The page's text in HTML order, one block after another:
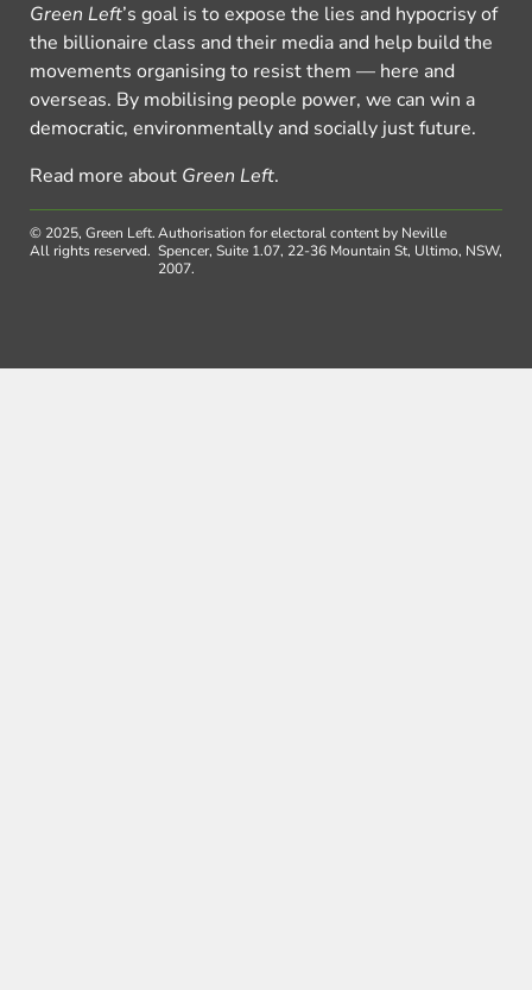
Green Left’s goal is to expose the lies and hypocrisy of
the billionaire class and their media and help build the
movements organising to resist them — here and
overseas. By mobilising people power, we can win a
democratic, environmentally and socially just future.
Read more about Green Left.
© 2025, Green Left.
All rights reserved.
Authorisation for electoral content by Neville
Spencer, Suite 1.07, 22-36 Mountain St, Ultimo, NSW,
2007.